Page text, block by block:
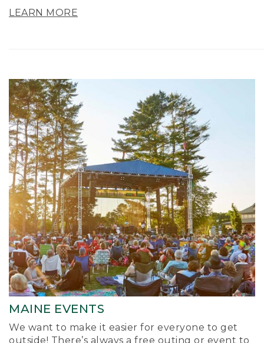
LEARN MORE
MAINE EVENTS
We want to make it easier for everyone to get
outside! There’s always a free outing or event to